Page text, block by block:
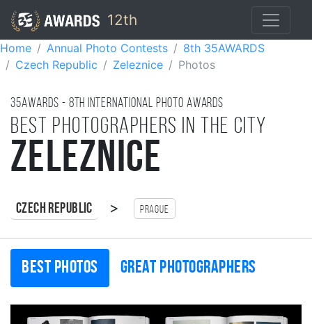
12th
Home Annual Photo Contests
8th 35AWARDS
Czech Republic
Zeleznice Photos
35AWARDS - 8TH international photo awards
Best photographers in the city
Zeleznice
Czech Republic > Prague
Best photos Great photographers